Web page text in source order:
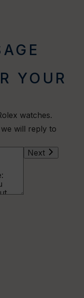
YOUR
watches.
will reply to
Next